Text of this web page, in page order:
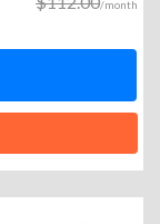
/month